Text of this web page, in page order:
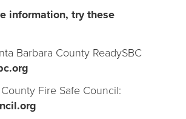
information, try these
Barbara County ReadySBC
Fire Safe Council: